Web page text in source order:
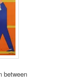
between